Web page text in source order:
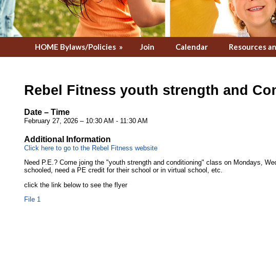
HOME Bylaws/Policies » Join Calendar Resources
Rebel Fitness youth strength and
Date – Time
February 27, 2026 – 10:30 AM - 11:30 AM
Additional Information
Click here to go to the Rebel Fitness website
Need P.E.? Come joing the "youth strength and conditioning" class on Mondays,
schooled, need a PE credit for their school or in virtual school, etc.
click the link below to see the flyer
File 1